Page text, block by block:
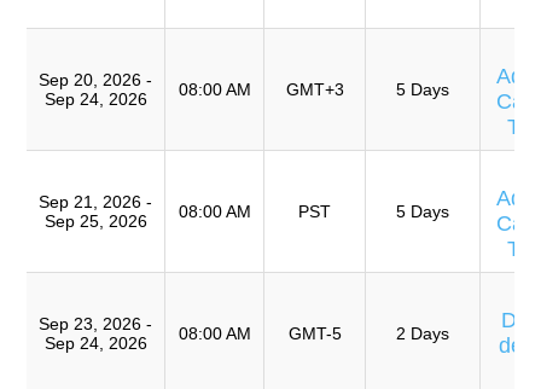
Sep 20, 2026 -
Sep 24, 2026
08:00 AM GMT+3 5 Days
Sep 21, 2026 -
Sep 25, 2026
08:00 AM PST 5 Days
Sep 23, 2026 -
Sep 24, 2026
08:00 AM GMT-5 2 Days
de